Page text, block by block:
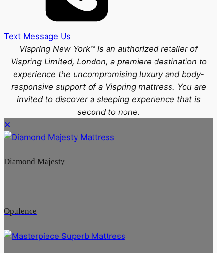
Text Message Us
Vispring New York™ is an authorized retailer of
Vispring Limited, London, a premiere destination to
experience the uncompromising luxury and body-
responsive support of a Vispring mattress. You are
invited to discover a sleeping experience that is
second to none.
✕
Diamond Majesty
Opulence